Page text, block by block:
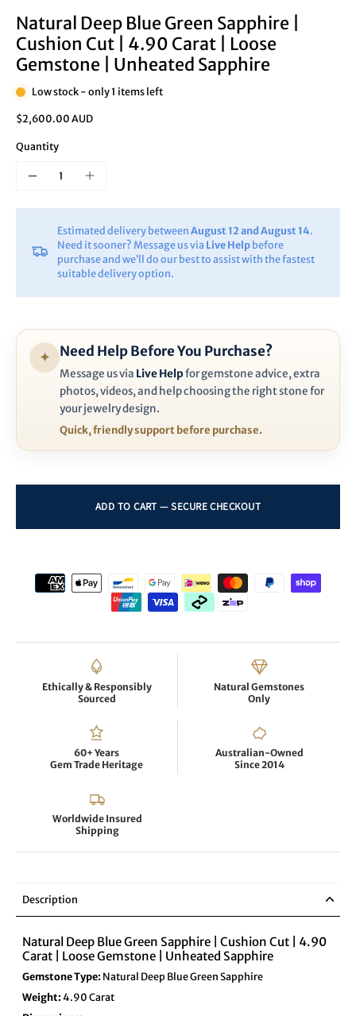
Natural Deep Blue Green Sapphire |
Cushion Cut | 4.90 Carat | Loose
Gemstone | Unheated Sapphire
Low stock - only 1 items left
$2,600.00 AUD
Quantity
Estimated delivery between August 12 and August 14.
Need it sooner? Message us via Live Help before
purchase and we’ll do our best to assist with the fastest
suitable delivery option.
✦ Need Help Before You Purchase?
Message us via Live Helpfor gemstone advice, extra
photos, videos, and help choosing the right stone for
your jewelry design.
Quick, friendly support before purchase.
Ethically & Responsibly
Sourced
Natural Gemstones
Only
60+ Years
Gem Trade Heritage
Australian-Owned
Since 2014
Worldwide Insured
Shipping
Description
Natural Deep Blue Green Sapphire | Cushion Cut | 4.90
Carat | Loose Gemstone | Unheated Sapphire
Gemstone Type: Natural Deep Blue Green Sapphire
Weight: 4.90 Carat